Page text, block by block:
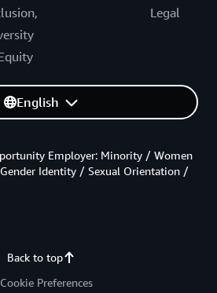
Legal
English
Back to top
Employer: Minority / Women
Identity / Sexual Orientation /
Cookie Preferences